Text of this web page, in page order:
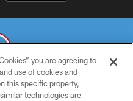
ALL RIGHTS RESERVED
you are agreeing to
use of cookies and
this specific property,
technologies are